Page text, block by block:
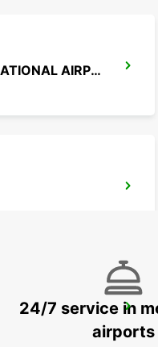
LARNACA INTERNATIONAL AIRPORT
PAPHOS INTERNATIONAL AIRPORT
24/7 service in
airports